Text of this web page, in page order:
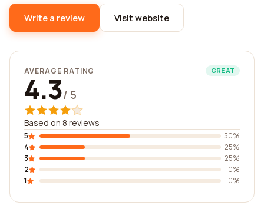
Write a review Visit website
AVERAGE RATING GREAT
4.3/ 5
Based on 8 reviews
5
50%
4
25%
3
25%
2
0%
1
0%